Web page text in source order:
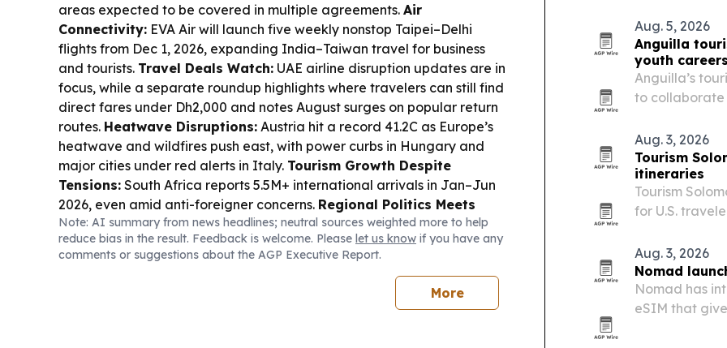
areas expected to be covered in multiple agreements. Air
Connectivity: EVA Air will launch five weekly nonstop Taipei–Delhi
flights from Dec 1, 2026, expanding India–Taiwan travel for business
and tourists. Travel Deals Watch: UAE airline disruption updates are in
focus, while a separate roundup highlights where travelers can still find
direct fares under Dh2,000 and notes August surges on popular return
routes. Heatwave Disruptions: Austria hit a record 41.2C as Europe’s
heatwave and wildfires push east, with power curbs in Hungary and
major cities under red alerts in Italy. Tourism Growth Despite
Tensions: South Africa reports 5.5M+ international arrivals in Jan–Jun
2026, even amid anti-foreigner concerns. Regional Politics Meets
Travel: GCC–European parliamentary talks in Bahrain included
discussion of Schengen visa exemptions to support movement plus
tourism and investment ties. Adventure & Culture: Arunachal Pradesh
is set to host the Asian Rafting Championships 2026 in Boleng (Oct 5–9),
while Korea’s inbound tourism continues diversifying with growth from
Note: AI summary from news headlines; neutral sources weighted more to help
reduce bias in the result. Feedback is welcome. Please let us know if you have any
comments or suggestions about the AGP Executive Report.
More
and Rwanda
country…
Aug. 5, 2026
Anguilla
youth careers
Anguilla’s
to collaborate
Aug. 3, 2026
Tourism
itineraries
Tourism
for U.S.
departure and
Aug. 3, 2026
Nomad
Nomad has
eSIM that